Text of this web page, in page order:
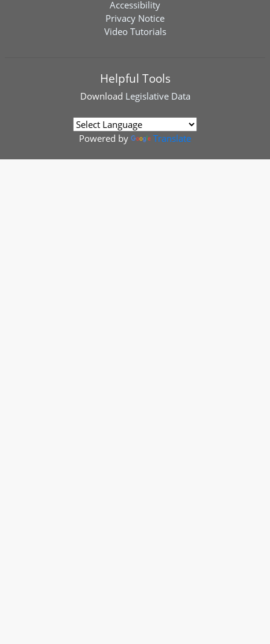
Accessibility
Privacy Notice
Video Tutorials
Helpful Tools
Download Legislative Data
Powered by Translate